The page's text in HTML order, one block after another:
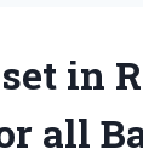
in
all